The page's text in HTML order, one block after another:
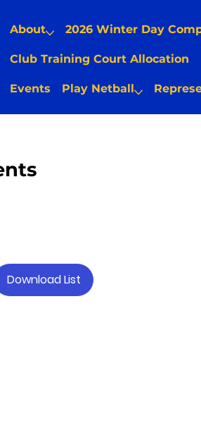
About 2026 Winter Day
Club Training Court Allocation
Events Play Netball
Download List